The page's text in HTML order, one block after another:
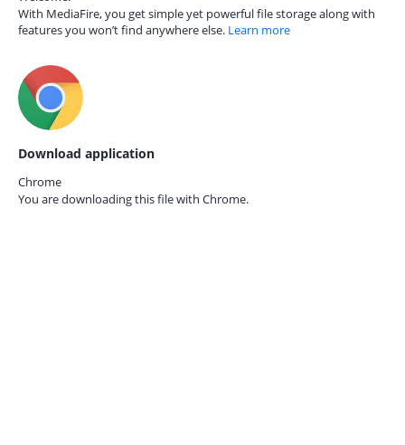
With MediaFire, you get simple yet powerful file storage along with
features you won’t find anywhere else. Learn more
Download application
Chrome
You are downloading this file with Chrome.